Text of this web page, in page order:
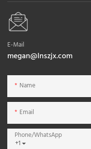
E-Mail
megan@lnszjx.com
Name
Email
+1
Phone/whatsApp